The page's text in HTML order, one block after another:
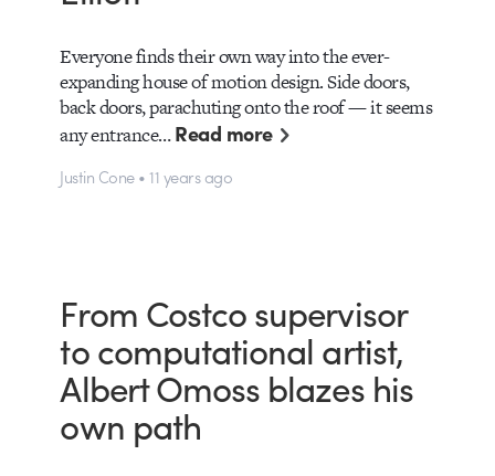
Everyone finds their own way into the ever-
expanding house of motion design. Side doors,
back doors, parachuting onto the roof — it seems
any entrance…Read more
Justin Cone • 11 years ago
From Costco supervisor
to computational artist,
Albert Omoss blazes his
own path